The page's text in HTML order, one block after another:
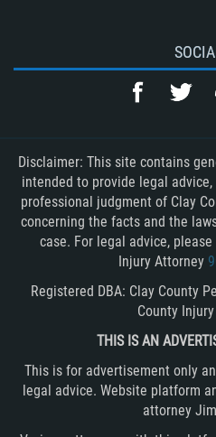
Disclaimer: This site contains
intended to provide legal
professional judgment of Clay
concerning the facts and the
case. For legal advice,
Injury Attorney
Registered DBA: Clay County
County
THIS IS AN
This is for advertisement only
legal advice. Website platform
attorney